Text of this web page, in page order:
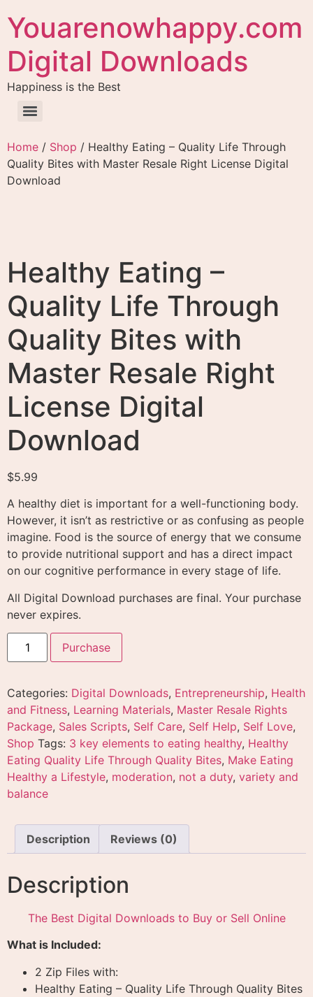
Youarenowhappy.com
Digital Downloads
Happiness is the Best
Home / Shop / Healthy Eating – Quality Life Through
Quality Bites with Master Resale Right License Digital
Download
Healthy Eating –
Quality Life Through
Quality Bites with
Master Resale Right
License Digital
Download
$5.99
A healthy diet is important for a well-functioning body.
However, it isn’t as restrictive or as confusing as people
imagine. Food is the source of energy that we consume
to provide nutritional support and has a direct impact
on our cognitive performance in every stage of life.
All Digital Download purchases are final. Your purchase
never expires.
Purchase
Categories: Digital Downloads, Entrepreneurship, Health
and Fitness, Learning Materials, Master Resale Rights
Package, Sales Scripts, Self Care, Self Help, Self Love,
Shop Tags: 3 key elements to eating healthy, Healthy
Eating Quality Life Through Quality Bites, Make Eating
Healthy a Lifestyle, moderation, not a duty, variety and
balance
Description Reviews (0)
Description
The Best Digital Downloads to Buy or Sell Online
What is Included:
2 Zip Files with:
Healthy Eating – Quality Life Through Quality Bites